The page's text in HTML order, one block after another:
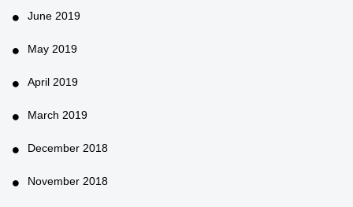
June 2019
May 2019
April 2019
March 2019
December 2018
November 2018